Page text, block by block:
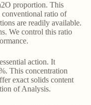
proportion. This
conventional ratio of
are readily available.
We control this ratio
action. It
This concentration
exact solids content
of Analysis.